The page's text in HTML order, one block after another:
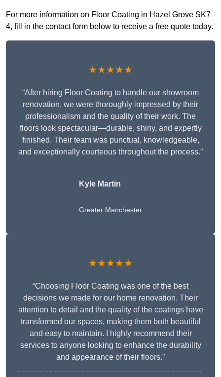
For more information on Floor Coating in Hazel Grove SK7
4, fill in the contact form below to receive a free quote today.
★★★★★
“After hiring Floor Coating to handle our showroom
renovation, we were thoroughly impressed by their
professionalism and the quality of their work. The
floors look spectacular—durable, shiny, and expertly
finished. Their team was punctual, knowledgeable,
and exceptionally courteous throughout the process.”
Kyle Martin
Greater Manchester
★★★★★
“Choosing Floor Coating was one of the best
decisions we made for our home renovation. Their
attention to detail and the quality of the coatings have
transformed our spaces, making them both beautiful
and easy to maintain. I highly recommend their
services to anyone looking to enhance the durability
and appearance of their floors.”